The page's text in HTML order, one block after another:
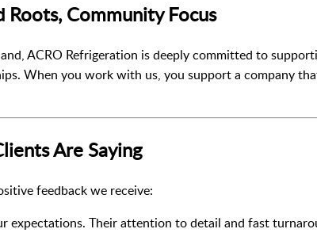
Community Focus
ACRO Refrigeration is deeply committed to
When you work with us, you support a company
Are Saying
feedback we receive:
expectations. Their attention to detail and fast